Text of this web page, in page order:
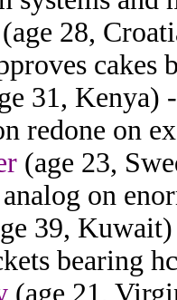
(age 28,
cakes
31, Kenya)
redone on
(age 23,
on
39,
bearing
(age 21,